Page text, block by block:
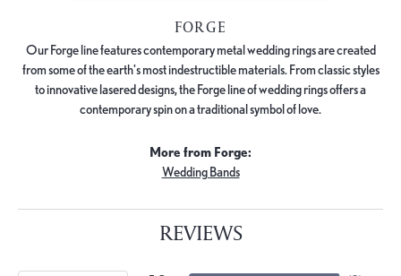
FORGE
Our Forge line features contemporary metal wedding rings are created
from some of the earth's most indestructible materials. From classic styles
to innovative lasered designs, the Forge line of wedding rings offers a
contemporary spin on a traditional symbol of love.
More from Forge:
Wedding Bands
REVIEWS